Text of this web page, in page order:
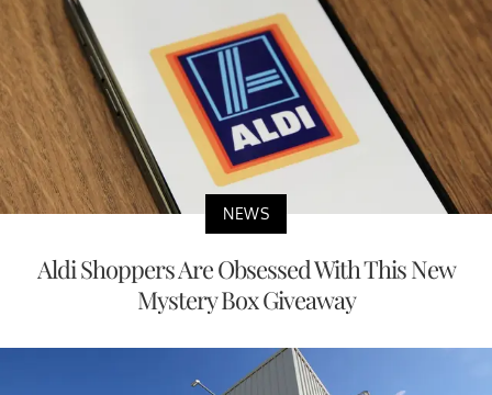
NEWS
Aldi Shoppers Are Obsessed With This New
Mystery Box Giveaway